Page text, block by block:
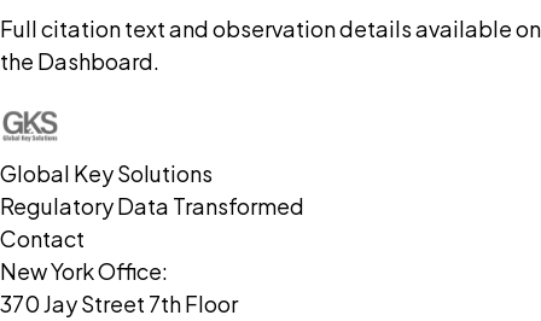
Full citation text and observation details available on
the Dashboard.
Global Key Solutions
Regulatory Data Transformed
Contact
New York Office:
370 Jay Street 7th Floor